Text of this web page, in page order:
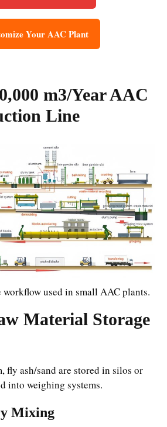
Your AAC Plant
m3/Year AAC
Line
used in small AAC plants.
Material Storage
fly ash/sand are stored in silos or
into weighing systems.
Mixing